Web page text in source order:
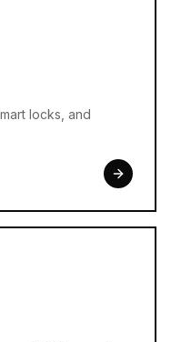
locks, and